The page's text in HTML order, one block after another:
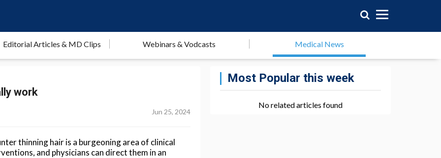
Editorial Articles & MD Clips Webinars & Vodcasts Medical News
work
Jun 25, 2024
thinning hair is a burgeoning area of clinical
and physicians can direct them in an
Most Popular this week
No related articles found